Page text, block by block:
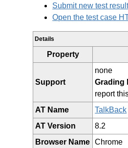
Submit new test
Open the test case
Details
Property
Support
none
Grading
report
AT Name
TalkBack
AT Version
8.2
Browser Name Chrome